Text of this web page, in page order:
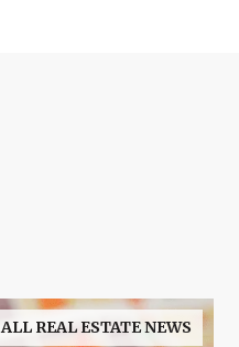
ALL REAL ESTATE NEWS